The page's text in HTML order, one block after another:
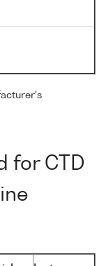
for CTD